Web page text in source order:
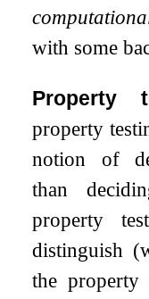
with some
Property
property
notion of
than
property
distinguish
the property